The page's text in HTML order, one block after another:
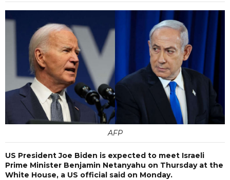
AFP
US President Joe Biden is expected to meet Israeli
Prime Minister Benjamin Netanyahu on Thursday at the
White House, a US official said on Monday.